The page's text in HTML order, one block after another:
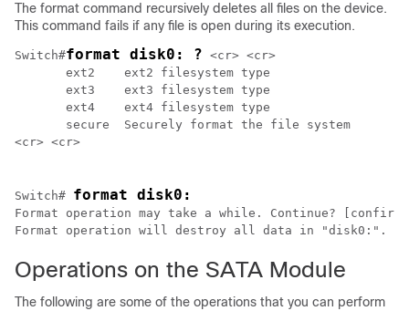
The format command recursively deletes all files on the device.
This command fails if any file is open during its execution.
Switch#format disk0: ? <cr> <cr>
       ext2    ext2 filesystem type
       ext3    ext3 filesystem type
       ext4    ext4 filesystem type
       secure  Securely format the file system
<cr> <cr>
Switch# format disk0:
Format operation may take a while. Continue? [confirm]
Format operation will destroy all data in "disk0:".
Operations on the SATA Module
The following are some of the operations that you can perform